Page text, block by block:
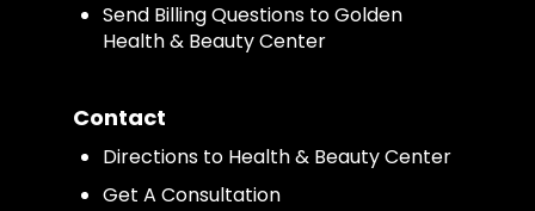
Send Billing Questions to Golden
Health & Beauty Center
Contact
Directions to Health & Beauty Center
Get A Consultation